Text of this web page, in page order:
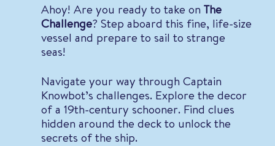
Ahoy! Are you ready to take on The
Challenge? Step aboard this fine, life-size
vessel and prepare to sail to strange
seas!
Navigate your way through Captain
Knowbot’s challenges. Explore the decor
of a 19th-century schooner. Find clues
hidden around the deck to unlock the
secrets of the ship.